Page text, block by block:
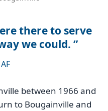
there to serve
we could.
between 1966 and
to Bougainville and